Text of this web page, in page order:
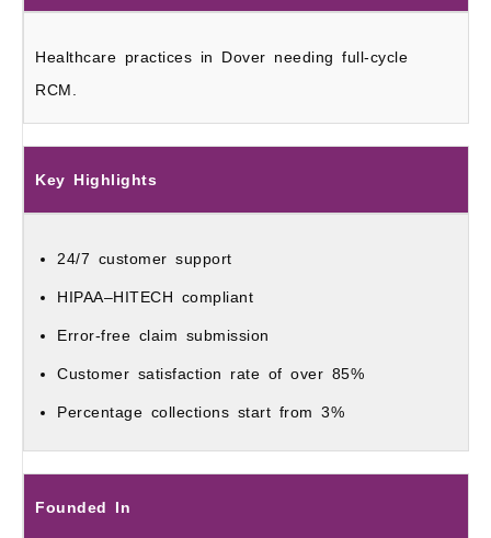
Healthcare practices in Dover needing full-cycle
RCM.
Key Highlights
24/7 customer support
HIPAA–HITECH compliant
Error-free claim submission
Customer satisfaction rate of over 85%
Percentage collections start from 3%
Founded In